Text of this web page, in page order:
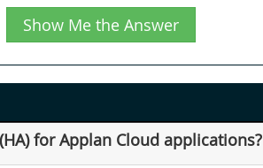
Show Me the Answer
for Applan Cloud applications?